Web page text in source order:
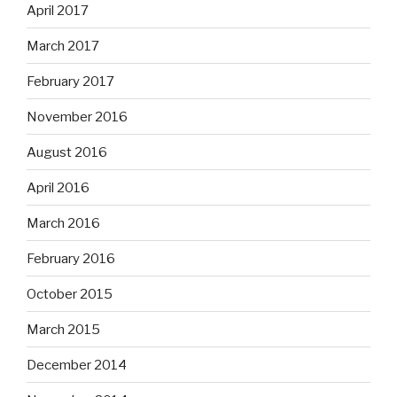
April 2017
March 2017
February 2017
November 2016
August 2016
April 2016
March 2016
February 2016
October 2015
March 2015
December 2014